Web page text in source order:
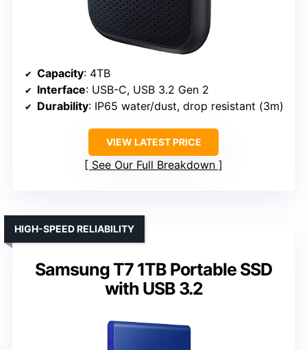
Capacity: 4TB
Interface: USB-C, USB 3.2 Gen 2
Durability: IP65 water/dust, drop resistant (3m)
VIEW LATEST PRICE
See Our Full Breakdown
Samsung T7 1TB Portable SSD
with USB 3.2
HIGH-SPEED RELIABILITY